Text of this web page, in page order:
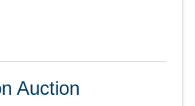
Auction